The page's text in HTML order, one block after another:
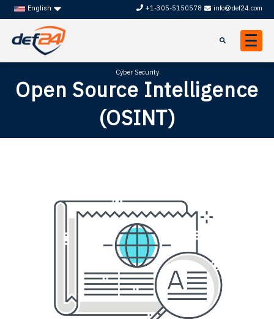
English +1-305-5150578 info@def24.com
Open Source Intelligence
(OSINT)
Cyber Security